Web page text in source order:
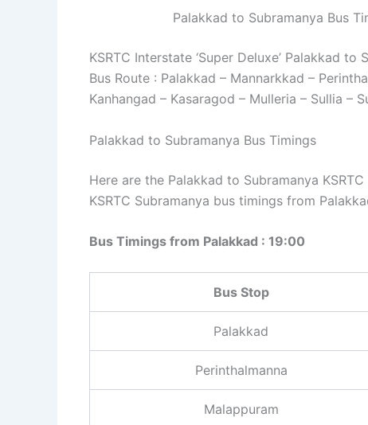
Palakkad to Subramanya Bus
KSRTC Interstate ‘Super Deluxe’ Palakkad to
Bus Route : Palakkad – Mannarkkad –
Kanhangad – Kasaragod – Mulleria – Sullia –
Palakkad to Subramanya Bus Timings
Here are the Palakkad to Subramanya
KSRTC Subramanya bus timings from
Bus Timings from Palakkad : 19:00
Bus Stop
Palakkad
Perinthalmanna
Malappuram